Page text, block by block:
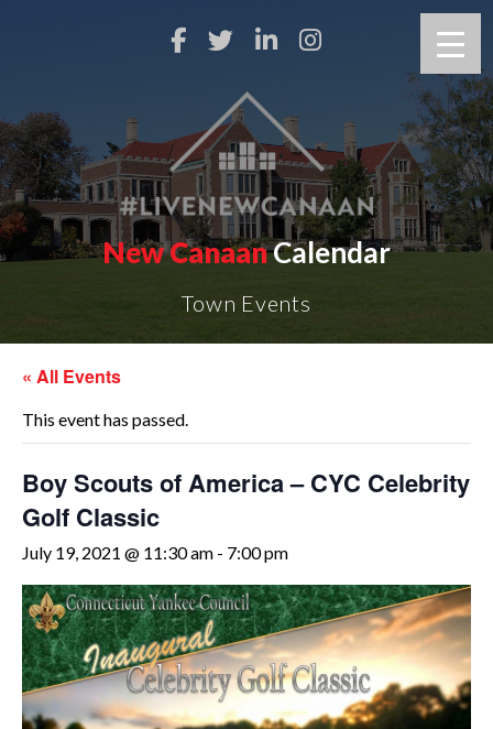
New CanaanCalendar
Town Events
« All Events
This event has passed.
Boy Scouts of America – CYC Celebrity
Golf Classic
July 19, 2021 @ 11:30 am - 7:00 pm